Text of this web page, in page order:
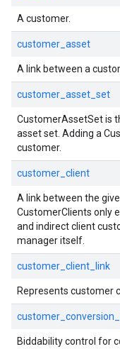
A customer.
customer_asset
A link between a
customer_asset_set
CustomerAssetSet is
asset set. Adding a
customer.
customer_client
A link between the
CustomerClients only
and indirect client
manager itself.
customer_client_link
Represents customer
Biddability control for